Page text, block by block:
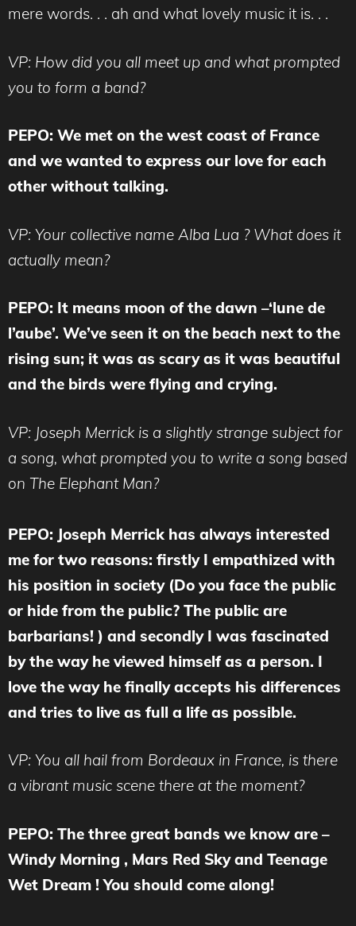
mere words. . . ah and what lovely music it is. . .
VP: How did you all meet up and what prompted
you to form a band?
PEPO: We met on the west coast of France
and we wanted to express our love for each
other without talking.
VP: Your collective name Alba Lua ? What does it
actually mean?
PEPO: It means moon of the dawn –‘lune de
l’aube’. We’ve seen it on the beach next to the
rising sun; it was as scary as it was beautiful
and the birds were flying and crying.
VP: Joseph Merrick is a slightly strange subject for
a song, what prompted you to write a song based
on The Elephant Man?
PEPO: Joseph Merrick has always interested
me for two reasons: firstly I empathized with
his position in society (Do you face the public
or hide from the public? The public are
barbarians! ) and secondly I was fascinated
by the way he viewed himself as a person. I
love the way he finally accepts his differences
and tries to live as full a life as possible.
VP: You all hail from Bordeaux in France, is there
a vibrant music scene there at the moment?
PEPO: The three great bands we know are –
Windy Morning , Mars Red Sky and Teenage
Wet Dream ! You should come along!